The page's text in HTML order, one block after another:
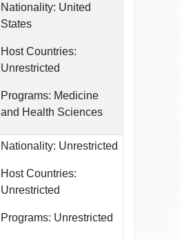
Nationality: United
States
Host Countries:
Unrestricted
Programs: Medicine
and Health Sciences
Nationality: Unrestricted
Host Countries:
Unrestricted
Programs: Unrestricted